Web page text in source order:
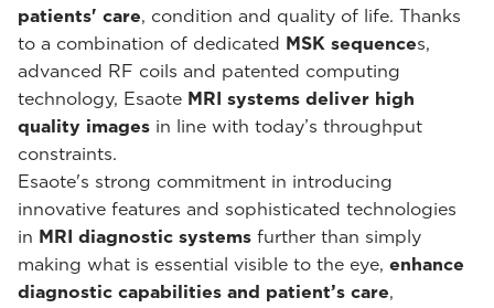
patients' care, condition and quality of life. Thanks
to a combination of dedicated MSK sequences,
advanced RF coils and patented computing
technology, Esaote MRI systems deliver high
quality images in line with today’s throughput
constraints.
Esaote's strong commitment in introducing
innovative features and sophisticated technologies
in MRI diagnostic systems further than simply
making what is essential visible to the eye, enhance
diagnostic capabilities and patient’s care,